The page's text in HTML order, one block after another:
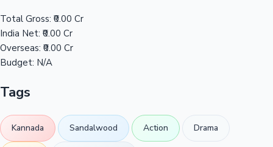
Total Gross: ₹0.00 Cr
India Net: ₹0.00 Cr
Overseas: ₹0.00 Cr
Budget: N/A
Tags
Kannada Sandalwood Action Drama